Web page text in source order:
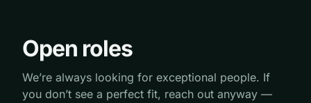
Open roles
We’re always looking for exceptional people. If
you don’t see a perfect fit, reach out anyway —